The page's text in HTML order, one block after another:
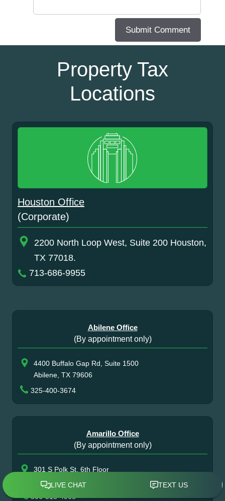
Property Tax
Locations
Houston Office
(Corporate)
2200 North Loop West, Suite 200 Houston,
TX 77018.
713-686-9955
Abilene Office
(By appointment only)
4400 Buffalo Gap Rd, Suite 1500
Abilene, TX 79606
325-400-3674
Amarillo Office
(By appointment only)
301 S Polk St, 6th Floor
Amarillo, TX 79101
806-513-4968